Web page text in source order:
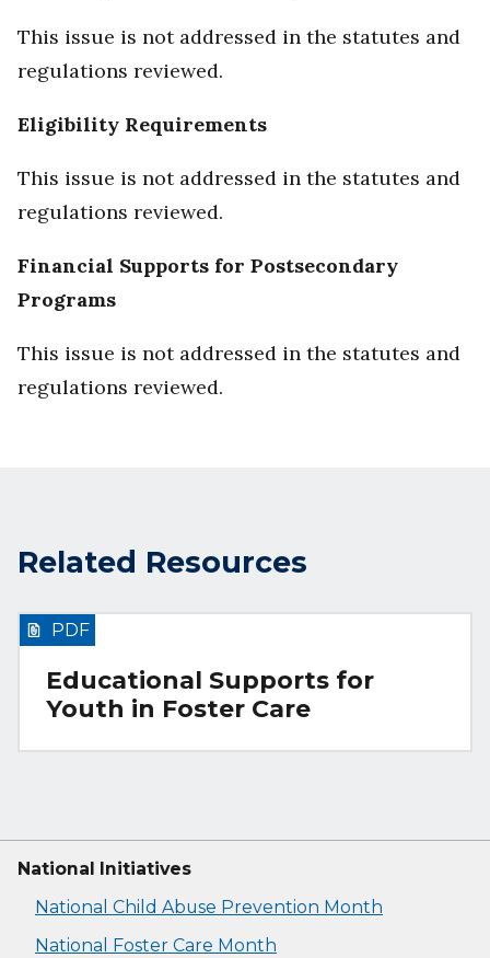
This issue is not addressed in the statutes and
regulations reviewed.
Eligibility Requirements
This issue is not addressed in the statutes and
regulations reviewed.
Financial Supports for Postsecondary
Programs
This issue is not addressed in the statutes and
regulations reviewed.
Related Resources
Educational Supports for
Youth in Foster Care
PDF
National Initiatives
National Child Abuse Prevention Month
National Foster Care Month